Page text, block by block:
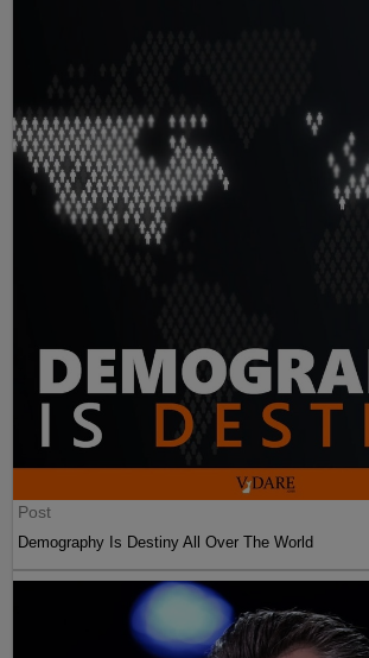
Post
Demography Is Destiny All Over The World